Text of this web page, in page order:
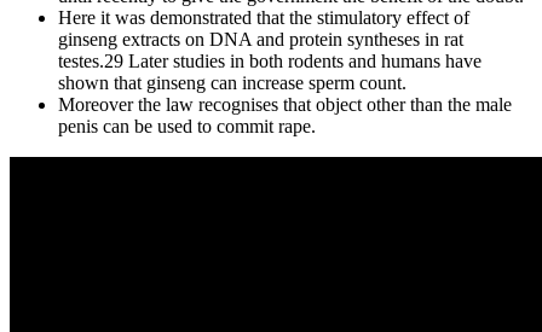
Here it was demonstrated that the stimulatory effect of
ginseng extracts on DNA and protein syntheses in rat
testes.29 Later studies in both rodents and humans have
shown that ginseng can increase sperm count.
Moreover the law recognises that object other than the male
penis can be used to commit rape.